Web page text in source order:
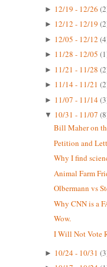
► 12/19 - 12/26
► 12/12 - 12/19
► 12/05 - 12/12
► 11/28 - 12/05
► 11/21 - 11/28
► 11/14 - 11/21
► 11/07 - 11/14
▼ 10/31 - 11/07
Bill Maher on
Petition and
Why I find
Animal Farm
Olbermann vs
Why CNN is a
Wow.
I Will Not Vote
► 10/24 - 10/31